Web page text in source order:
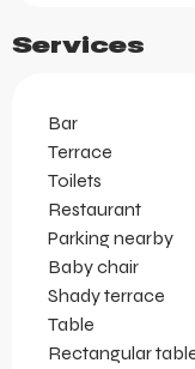
Services
Bar
Terrace
Toilets
Restaurant
Parking nearby
Baby chair
Shady terrace
Table
Rectangular